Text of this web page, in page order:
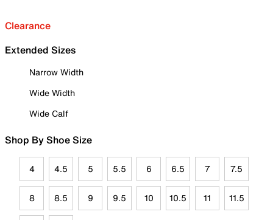
Clearance
Extended Sizes
Narrow Width
Wide Width
Wide Calf
Shop By Shoe Size
4 4.5 5 5.5 6 6.5 7 7.5
8 8.5 9 9.5 10 10.5 11 11.5